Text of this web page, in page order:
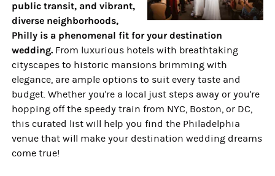
public transit, and vibrant,
diverse neighborhoods,
Philly is a phenomenal fit for your destination
wedding. From luxurious hotels with breathtaking
cityscapes to historic mansions brimming with
elegance, are ample options to suit every taste and
budget. Whether you're a local just steps away or you're
hopping off the speedy train from NYC, Boston, or DC,
this curated list will help you find the Philadelphia
venue that will make your destination wedding dreams
come true!